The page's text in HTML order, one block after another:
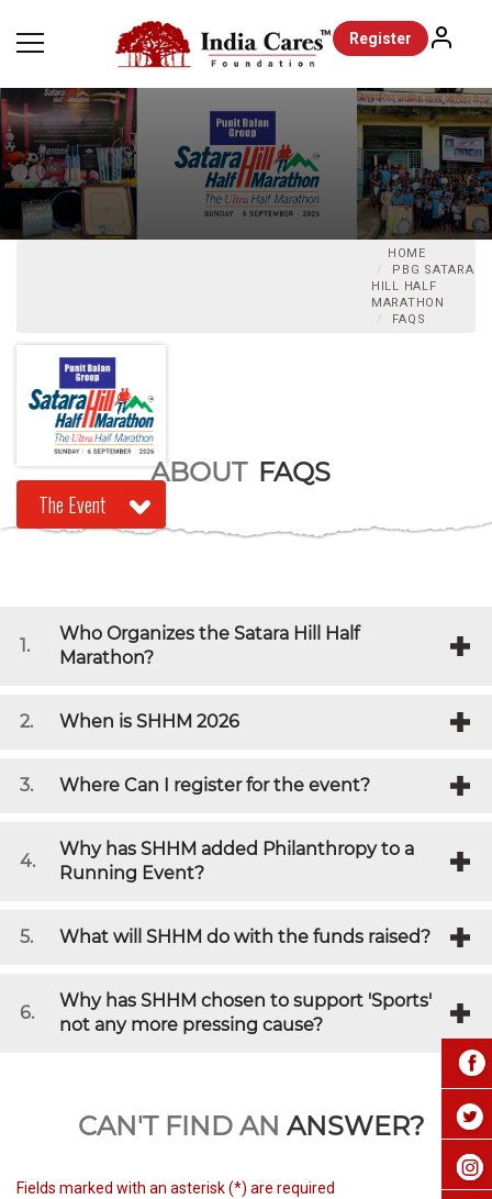
Register
HOME
PBG SATARA
HILL HALF
MARATHON
FAQS
ABOUT FAQS
1.
Who Organizes the Satara Hill Half
Marathon?
2. When is SHHM 2026
3. Where Can I register for the event?
4.
Why has SHHM added Philanthropy to a
Running Event?
5. What will SHHM do with the funds raised?
6.
Why has SHHM chosen to support 'Sports'
not any more pressing cause?
CAN'T FIND AN ANSWER?
Fields marked with an asterisk (*) are required